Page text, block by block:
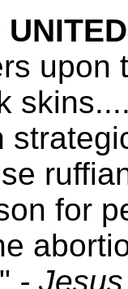
upon
for
-